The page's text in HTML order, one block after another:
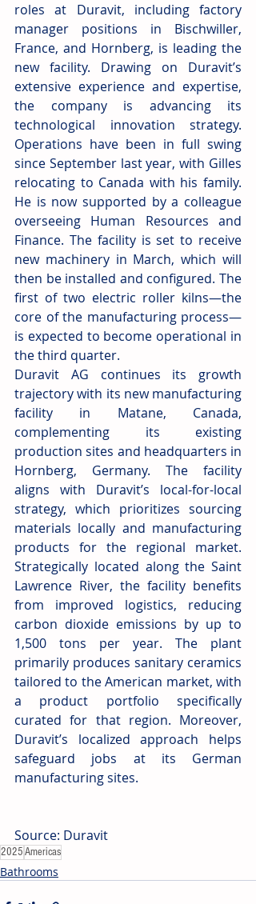
roles at Duravit, including factory
manager positions in Bischwiller,
France, and Hornberg, is leading the
new facility. Drawing on Duravit’s
extensive experience and expertise,
the company is advancing its
technological innovation strategy.
Operations have been in full swing
since September last year, with Gilles
relocating to Canada with his family.
He is now supported by a colleague
overseeing Human Resources and
Finance. The facility is set to receive
new machinery in March, which will
then be installed and configured. The
first of two electric roller kilns—the
core of the manufacturing process—
is expected to become operational in
the third quarter.
Duravit AG continues its growth
trajectory with its new manufacturing
facility in Matane, Canada,
complementing its existing
production sites and headquarters in
Hornberg, Germany. The facility
aligns with Duravit’s local-for-local
strategy, which prioritizes sourcing
materials locally and manufacturing
products for the regional market.
Strategically located along the Saint
Lawrence River, the facility benefits
from improved logistics, reducing
carbon dioxide emissions by up to
1,500 tons per year. The plant
primarily produces sanitary ceramics
tailored to the American market, with
a product portfolio specifically
curated for that region. Moreover,
Duravit’s localized approach helps
safeguard jobs at its German
manufacturing sites.
Source: Duravit
2025Americas
Bathrooms